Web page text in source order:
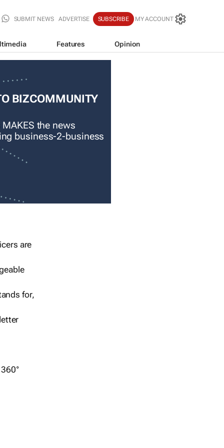
SUBMIT NEWS ADVERTISE SUBSCRIBE MY ACCOUNT
Features Opinion
BIZCOMMUNITY
the news
business-2-business
are
for,